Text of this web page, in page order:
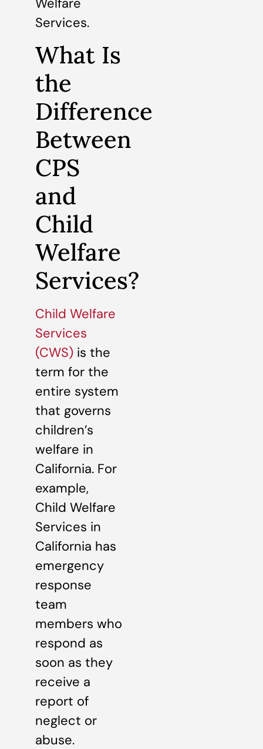
Welfare
Services.
What Is
the
Difference
Between
CPS
and
Child
Welfare
Services?
Child Welfare
Services
(CWS) is the
term for the
entire system
that governs
children’s
welfare in
California. For
example,
Child Welfare
Services in
California has
emergency
response
team
members who
respond as
soon as they
receive a
report of
neglect or
abuse.